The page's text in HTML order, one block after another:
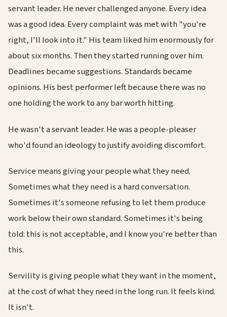
servant leader. He never challenged anyone. Every idea
was a good idea. Every complaint was met with "you're
right, I'll look into it." His team liked him enormously for
about six months. Then they started running over him.
Deadlines became suggestions. Standards became
opinions. His best performer left because there was no
one holding the work to any bar worth hitting.
He wasn't a servant leader. He was a people-pleaser
who'd found an ideology to justify avoiding discomfort.
Service means giving your people what they need.
Sometimes what they need is a hard conversation.
Sometimes it's someone refusing to let them produce
work below their own standard. Sometimes it's being
told: this is not acceptable, and I know you're better than
this.
Servility is giving people what they want in the moment,
at the cost of what they need in the long run. It feels kind.
It isn't.